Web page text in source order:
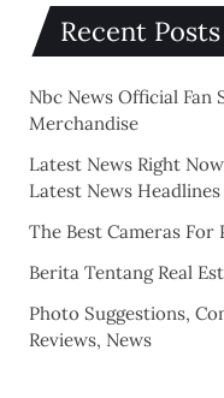
Recent Posts
Nbc News Official Fan
Merchandise
Latest News Right
Latest News Headlines
The Best Cameras For
Berita Tentang Real
Photo Suggestions,
Reviews, News